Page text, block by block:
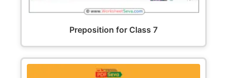
Preposition for Class 7